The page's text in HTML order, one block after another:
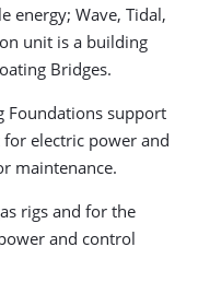
energy; Wave, Tidal,
unit is a building
Bridges.
Foundations support
electric power and
maintenance.
rigs and for the
and control